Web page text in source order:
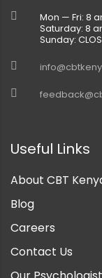
Mon — Fri: 8
Saturday: 8
Sunday:
Useful Links
About CBT
Blog
Careers
Contact Us